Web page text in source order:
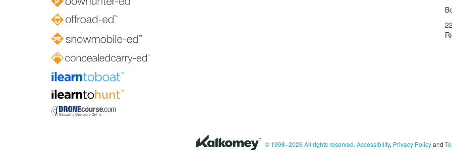
© 1998–2026 All rights reserved. Accessibility, Privacy Policyand